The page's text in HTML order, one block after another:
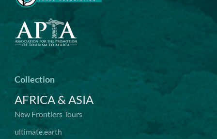
Collection
AFRICA & ASIA
New Frontiers Tours
ultimate.earth